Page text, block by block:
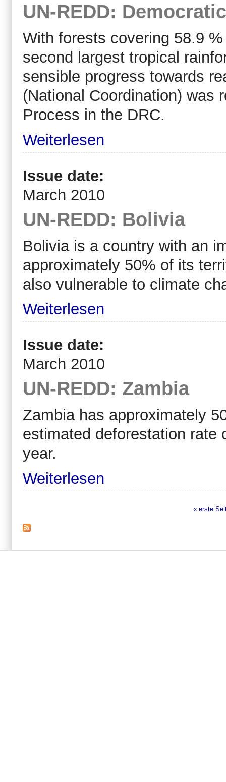
UN-REDD:
With forests covering 58.9
second largest tropical
sensible progress towards
(National Coordination) was
Process in the DRC.
Weiterlesen
Issue date:
March 2010
UN-REDD: Bolivia
Bolivia is a country with an
approximately 50% of its
also vulnerable to climate
Weiterlesen
Issue date:
March 2010
UN-REDD: Zambia
Zambia has approximately
estimated deforestation rate
year.
Weiterlesen
« erste